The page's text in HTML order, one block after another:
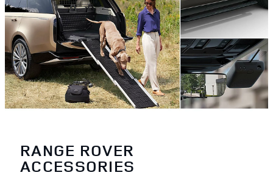
RANGE ROVER
ACCESSORIES